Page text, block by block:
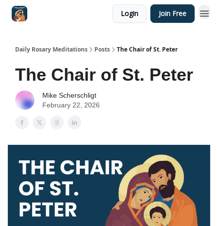
Login Join Free
Daily Rosary Meditations Posts The Chair of St. Peter
The Chair of St. Peter
Mike Scherschligt
February 22, 2026